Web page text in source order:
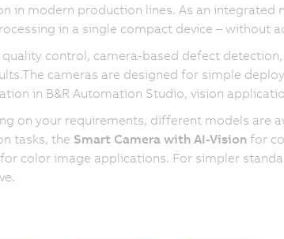
in modern production lines. As an integrated
in a single compact device – without
quality control, camera-based defect
cameras are designed for simple
in B&R Automation Studio, vision
on your requirements, different models are
tasks, the Smart Camera with AI-Visionfor
color image applications. For simpler